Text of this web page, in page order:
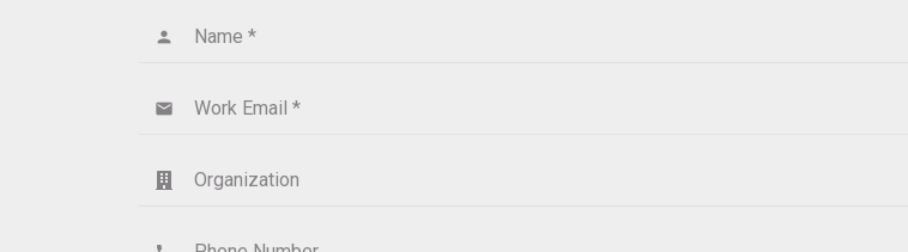
Name *
person
Work Email *
email
Organization